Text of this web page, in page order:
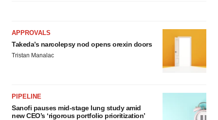
APPROVALS
Takeda’s narcolepsy nod opens orexin doors
Tristan Manalac
PIPELINE
Sanofi pauses mid-stage lung study amid
new CEO’s ‘rigorous portfolio prioritization’